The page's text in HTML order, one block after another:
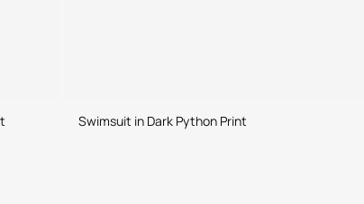
Swimsuit in Dark Python Print